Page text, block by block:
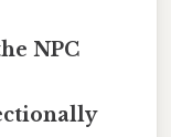
NPC